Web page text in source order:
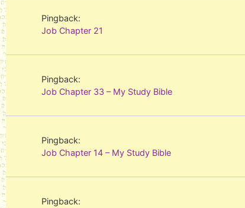
Pingback:
Job Chapter 21
Pingback:
Job Chapter 33 – My Study Bible
Pingback:
Job Chapter 14 – My Study Bible
Pingback: